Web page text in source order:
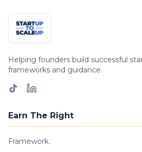
Helping founders build successful
frameworks and guidance.
Earn The Right
Framework.